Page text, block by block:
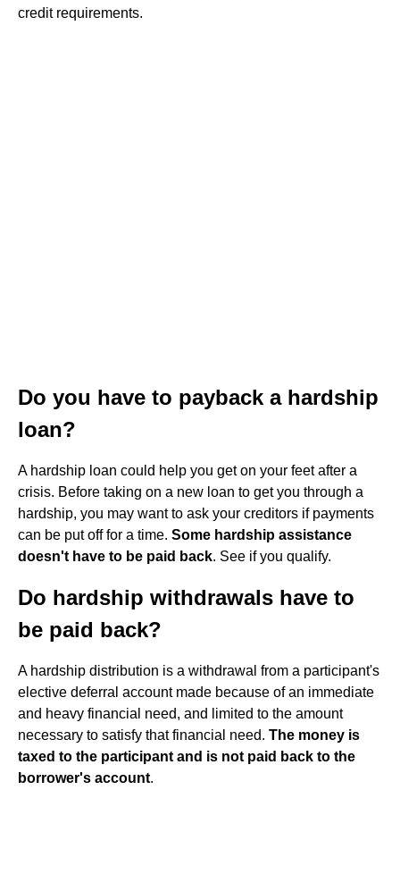
credit requirements.
Do you have to payback a hardship
loan?
A hardship loan could help you get on your feet after a
crisis. Before taking on a new loan to get you through a
hardship, you may want to ask your creditors if payments
can be put off for a time. Some hardship assistance
doesn't have to be paid back. See if you qualify.
Do hardship withdrawals have to
be paid back?
A hardship distribution is a withdrawal from a participant's
elective deferral account made because of an immediate
and heavy financial need, and limited to the amount
necessary to satisfy that financial need. The money is
taxed to the participant and is not paid back to the
borrower's account.